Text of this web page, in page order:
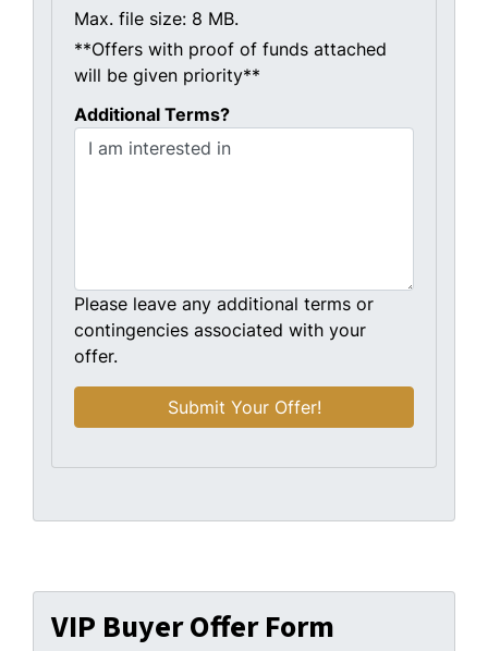
Max. file size: 8 MB.
**Offers with proof of funds attached
will be given priority**
Additional Terms?
Please leave any additional terms or
contingencies associated with your
offer.
VIP Buyer Offer Form